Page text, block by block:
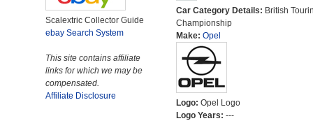
Scalextric Collector Guide
ebay Search System
This site contains affiliate
links for which we may be
compensated.
Affiliate Disclosure
Car Category Details: British
Championship
Make: Opel
Logo: Opel Logo
Logo Years: ---